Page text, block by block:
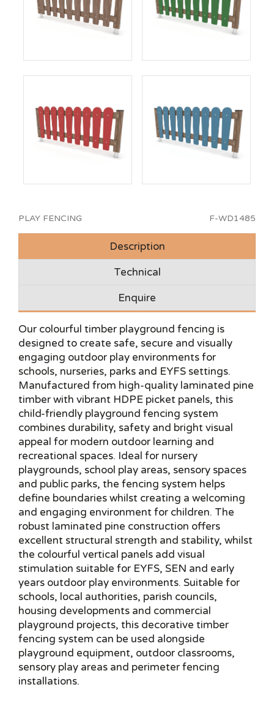
PLAY FENCING F-WD1485
Description
Technical
Enquire
Our colourful timber playground fencing is
designed to create safe, secure and visually
engaging outdoor play environments for
schools, nurseries, parks and EYFS settings.
Manufactured from high-quality laminated pine
timber with vibrant HDPE picket panels, this
child-friendly playground fencing system
combines durability, safety and bright visual
appeal for modern outdoor learning and
recreational spaces. Ideal for nursery
playgrounds, school play areas, sensory spaces
and public parks, the fencing system helps
define boundaries whilst creating a welcoming
and engaging environment for children. The
robust laminated pine construction offers
excellent structural strength and stability, whilst
the colourful vertical panels add visual
stimulation suitable for EYFS, SEN and early
years outdoor play environments. Suitable for
schools, local authorities, parish councils,
housing developments and commercial
playground projects, this decorative timber
fencing system can be used alongside
playground equipment, outdoor classrooms,
sensory play areas and perimeter fencing
installations.